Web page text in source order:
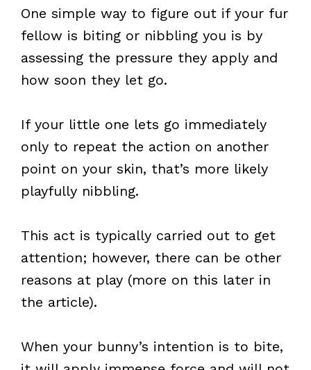
One simple way to figure out if your fur
fellow is biting or nibbling you is by
assessing the pressure they apply and
how soon they let go.
If your little one lets go immediately
only to repeat the action on another
point on your skin, that’s more likely
playfully nibbling.
This act is typically carried out to get
attention; however, there can be other
reasons at play (more on this later in
the article).
When your bunny’s intention is to bite,